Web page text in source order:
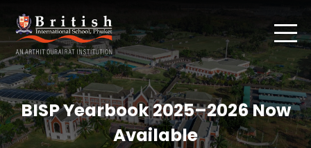
BISP Yearbook 2025–2026 Now
Available